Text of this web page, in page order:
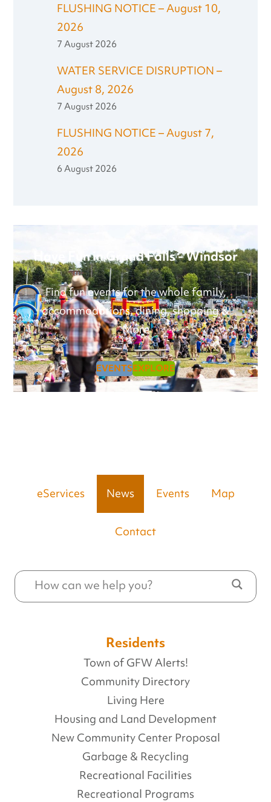
FLUSHING NOTICE – August 10,
2026
7 August 2026
WATER SERVICE DISRUPTION –
August 8, 2026
7 August 2026
FLUSHING NOTICE – August 7,
2026
6 August 2026
Have Fun in Grand Falls - Windsor
Find fun events for the whole family,
accommodations, dining, shopping &
More
EVENTSEXPLORE
eServices News Events Map
Contact
Residents
Town of GFW Alerts!
Community Directory
Living Here
Housing and Land Development
New Community Center Proposal
Garbage & Recycling
Recreational Facilities
Recreational Programs